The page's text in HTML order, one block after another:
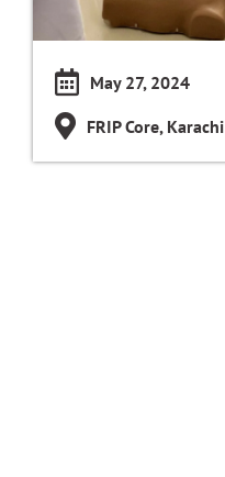
May 27, 2024
FRIP Core, Karachi